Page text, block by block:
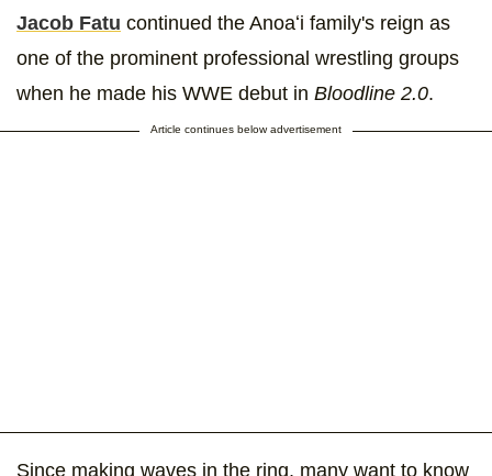
Jacob Fatu continued the Anoaʻi family's reign as
one of the prominent professional wrestling groups
when he made his WWE debut in Bloodline 2.0.
Article continues below advertisement
Since making waves in the ring, many want to know